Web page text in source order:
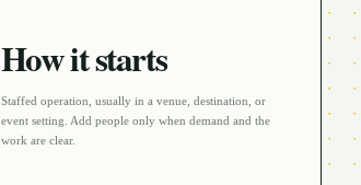
How it starts
Staffed operation , usually in a venue, destination, or
eventsetting. Add people only when demand and the
work are clear.